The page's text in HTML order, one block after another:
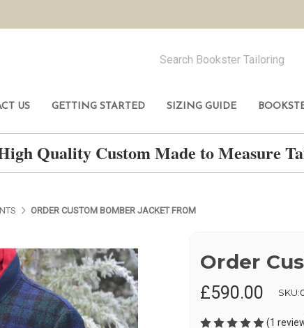
US GETTING STARTED SIZING GUIDE
Quality Custom Made to Measure
ORDER CUSTOM BOMBER JACKET FROM
Order
£590.00 SKU:
(1